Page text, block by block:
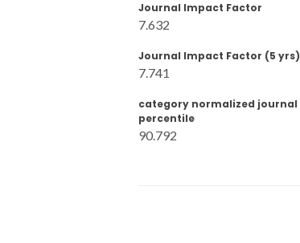
Journal Impact Factor
7.632
Journal Impact Factor (5 yrs)
7.741
category normalized journal
percentile
90.792